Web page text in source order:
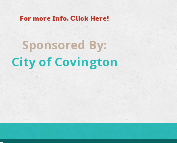
For more Info, Click Here!
Sponsored By:
City of Covington